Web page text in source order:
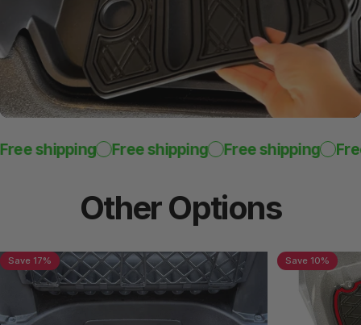
Reinforced
Color Trim
Easy to
Install
shipping Free shipping Free shipping
OtherOptions
Save 17% Save 10%